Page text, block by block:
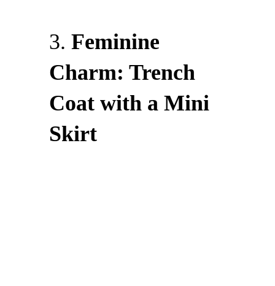
3. Feminine
Charm: Trench
Coat with a Mini
Skirt